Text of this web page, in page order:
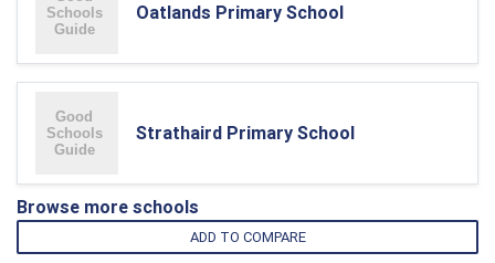
Oatlands Primary School
Strathaird Primary School
Browse more schools
ADD TO COMPARE